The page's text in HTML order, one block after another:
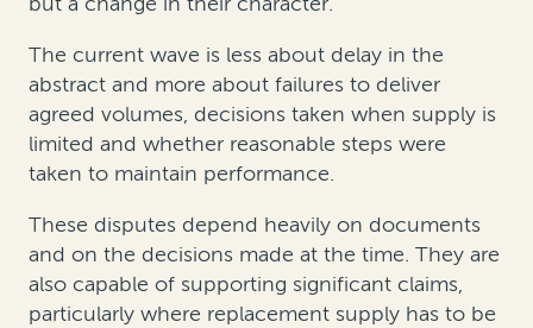
The current wave is less about delay in the
abstract and more about failures to deliver
agreed volumes, decisions taken when supply is
limited and whether reasonable steps were
taken to maintain performance.
These disputes depend heavily on documents
and on the decisions made at the time. They are
also capable of supporting significant claims,
particularly where replacement supply has to be